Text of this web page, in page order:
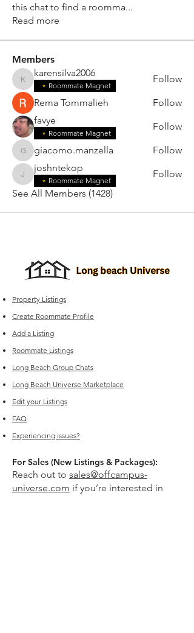
this chat to find a roomma...
Read more
Members
karensilva2006
karensilva2006
Roommate Magnet
Follow
Rema Tommalieh
Follow
favye
Roommate Magnet
Follow
giacomo.manzella
giacomo.manzella Follow
joshntekop
joshntekop
Roommate Magnet
Follow
See All Members (1428)
Property Listings
Create Roommate Profile
Add a Listing
Roommate Listings
Long Beach Group Chats
Long Beach Universe Marketplace
Edit your Listings
FAQ
Experiencing issues?
For Sales (New Listings & Packages):
Reach out to sales@offcampus-
universe.com if you’re interested in